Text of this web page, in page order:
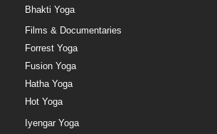
Bhakti Yoga
Films & Documentaries
Forrest Yoga
Fusion Yoga
Hatha Yoga
Hot Yoga
Iyengar Yoga